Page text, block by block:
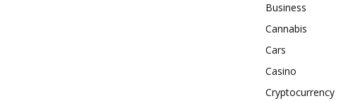
Business
Cannabis
Cars
Casino
Cryptocurrency